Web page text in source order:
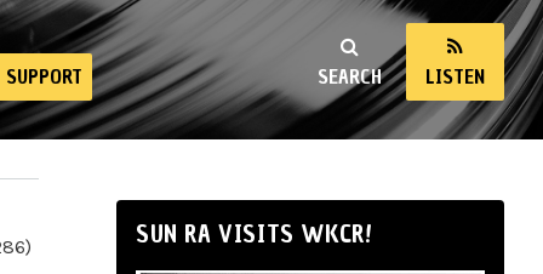
SEARCH LISTEN
SUPPORT
SUN RA VISITS WKCR!